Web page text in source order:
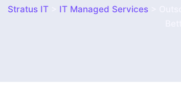
Stratus IT> IT Managed Services>